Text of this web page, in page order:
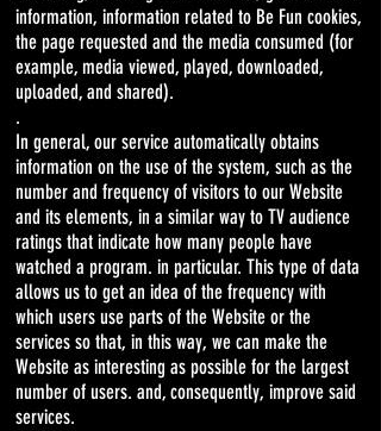
information, information related to Be Fun cookies,
the page requested and the media consumed (for
example, media viewed, played, downloaded,
uploaded, and shared).
.
In general, our service automatically obtains
information on the use of the system, such as the
number and frequency of visitors to our Website
and its elements, in a similar way to TV audience
ratings that indicate how many people have
watched a program. in particular. This type of data
allows us to get an idea of ​​the frequency with
which users use parts of the Website or the
services so that, in this way, we can make the
Website as interesting as possible for the largest
number of users. and, consequently, improve said
services.